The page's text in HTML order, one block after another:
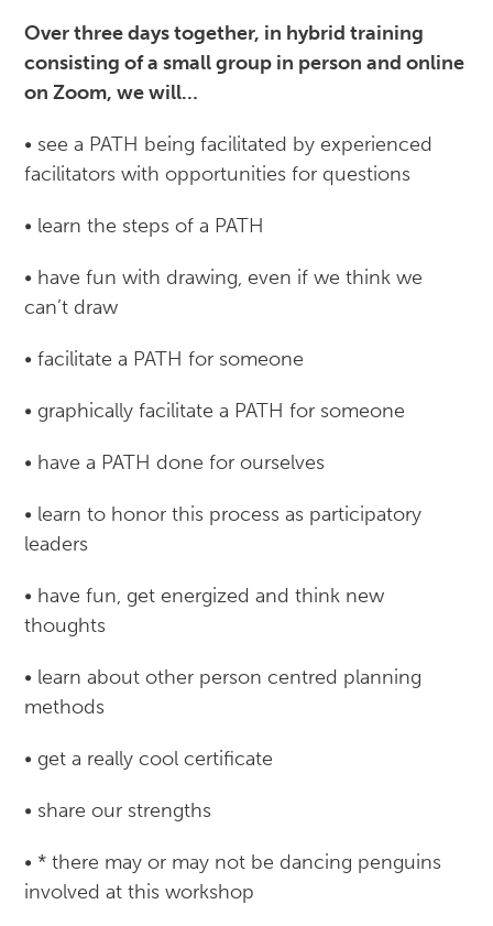
Over three days together, in hybrid training
consisting of a small group in person and online
on Zoom, we will…
• see a PATH being facilitated by experienced
facilitators with opportunities for questions
• learn the steps of a PATH
• have fun with drawing, even if we think we
can’t draw
• facilitate a PATH for someone
• graphically facilitate a PATH for someone
• have a PATH done for ourselves
• learn to honor this process as participatory
leaders
• have fun, get energized and think new
thoughts
• learn about other person centred planning
methods
• get a really cool certificate
• share our strengths
• * there may or may not be dancing penguins
involved at this workshop